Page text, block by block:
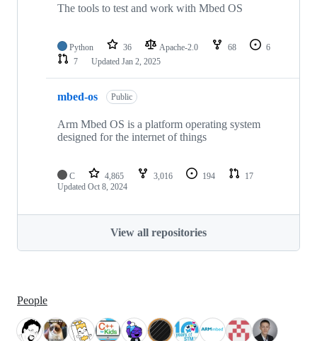
The tools to test and work with Mbed OS
Python 36 Apache-2.0 68
6
7
Updated Jan 2, 2025
mbed-os Public
Arm Mbed OS is a platform operating system
designed for the internet of things
C 4,865 3,016 194
17
Updated Oct 8, 2024
View all repositories
People